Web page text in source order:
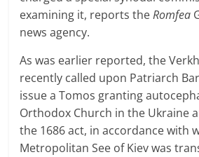
examining it, reports theRomfea
news agency.
As was earlier reported, the
recently called upon Patriarch
issue a Tomos granting
Orthodox Church in the Ukraine
the 1686 act, in accordance with
Metropolitan See of Kiev was